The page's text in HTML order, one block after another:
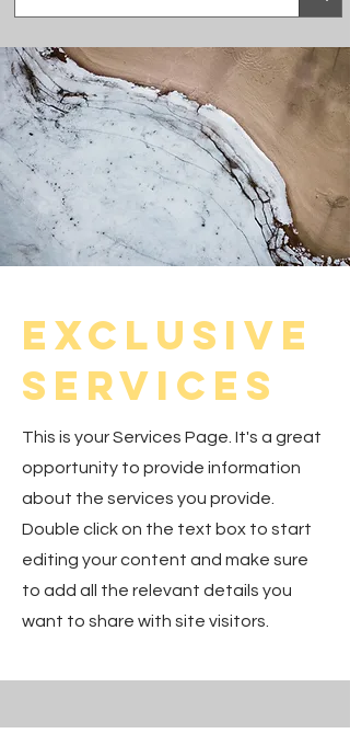
Exclusive
Services
This is your Services Page. It's a great
opportunity to provide information
about the services you provide.
Double click on the text box to start
editing your content and make sure
to add all the relevant details you
want to share with site visitors.